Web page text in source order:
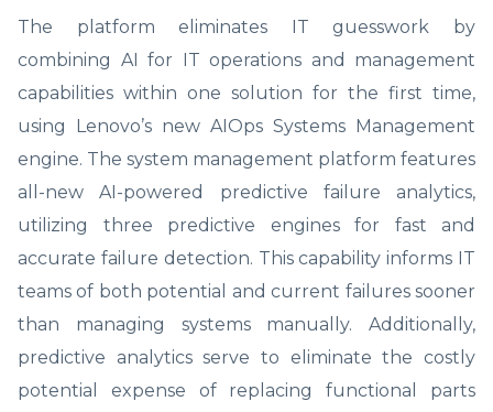
The platform eliminates IT guesswork by
combining AI for IT operations and management
capabilities within one solution for the first time,
using Lenovo’s new AIOps Systems Management
engine. The system management platform features
all-new AI-powered predictive failure analytics,
utilizing three predictive engines for fast and
accurate failure detection. This capability informs IT
teams of both potential and current failures sooner
than managing systems manually. Additionally,
predictive analytics serve to eliminate the costly
potential expense of replacing functional parts